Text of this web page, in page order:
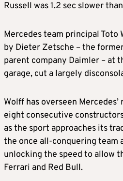
Russell was 1.2 sec slower
Mercedes team principal Toto
by Dieter Zetsche – the
parent company Daimler – at
garage, cut a largely
Wolff has overseen
eight consecutive
as the sport approaches its
the once all-conquering team
unlocking the speed to allow
Ferrari and Red Bull.